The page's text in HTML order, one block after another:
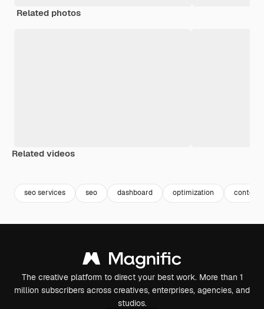
Related photos
Related videos
seo services seo dashboard optimization content
The creative platform to direct your best work. More than 1
million subscribers across creatives, enterprises, agencies, and
studios.